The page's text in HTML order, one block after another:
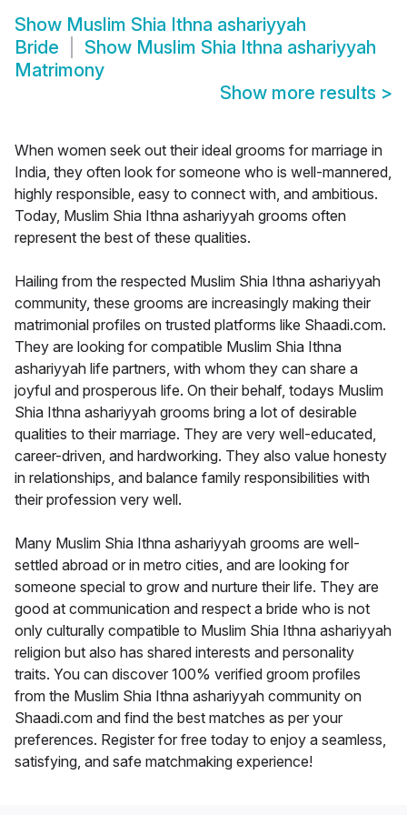
Show Muslim Shia Ithna ashariyyah
Bride
Show Muslim Shia Ithna ashariyyah
Matrimony
Show more results >
When women seek out their ideal grooms for marriage in
India, they often look for someone who is well-mannered,
highly responsible, easy to connect with, and ambitious.
Today, Muslim Shia Ithna ashariyyah grooms often
represent the best of these qualities.
Hailing from the respected Muslim Shia Ithna ashariyyah
community, these grooms are increasingly making their
matrimonial profiles on trusted platforms like Shaadi.com.
They are looking for compatible Muslim Shia Ithna
ashariyyah life partners, with whom they can share a
joyful and prosperous life. On their behalf, todays Muslim
Shia Ithna ashariyyah grooms bring a lot of desirable
qualities to their marriage. They are very well-educated,
career-driven, and hardworking. They also value honesty
in relationships, and balance family responsibilities with
their profession very well.
Many Muslim Shia Ithna ashariyyah grooms are well-
settled abroad or in metro cities, and are looking for
someone special to grow and nurture their life. They are
good at communication and respect a bride who is not
only culturally compatible to Muslim Shia Ithna ashariyyah
religion but also has shared interests and personality
traits. You can discover 100% verified groom profiles
from the Muslim Shia Ithna ashariyyah community on
Shaadi.com and find the best matches as per your
preferences. Register for free today to enjoy a seamless,
satisfying, and safe matchmaking experience!